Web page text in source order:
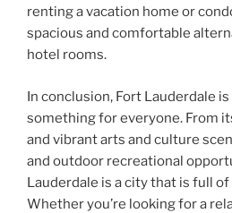
renting a vacation home or
spacious and comfortable
hotel rooms.
In conclusion, Fort Lauderdale
something for everyone. From
and vibrant arts and culture
and outdoor recreational
Lauderdale is a city that is full
Whether you’re looking for a